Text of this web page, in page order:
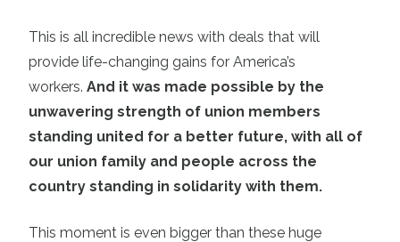
This is all incredible news with deals that will
provide life-changing gains for America’s
workers. And it was made possible by the
unwavering strength of union members
standing united for a better future, with all of
our union family and people across the
country standing in solidarity with them.
This moment is even bigger than these huge